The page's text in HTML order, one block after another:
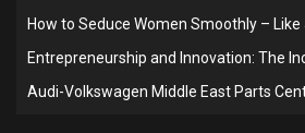
How to Seduce Women Smoothly –
Entrepreneurship and Innovation: The
Audi-Volkswagen Middle East Parts